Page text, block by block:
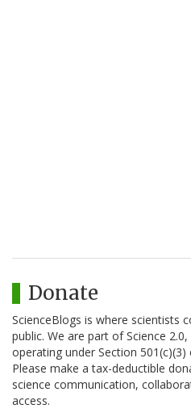
Donate
ScienceBlogs is where scientists
public. We are part of Science
operating under Section
Please make a tax-deductible
science communication,
access.